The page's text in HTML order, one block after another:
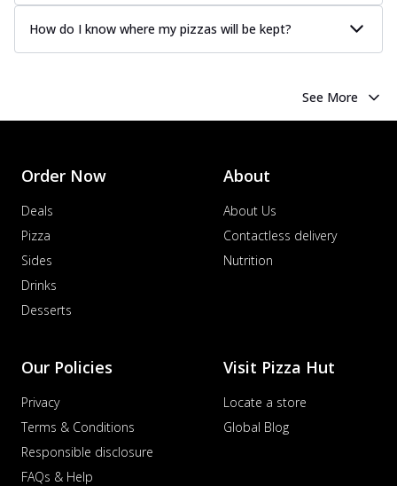
How do I know where my pizzas will be kept?
See More
Order Now
Deals
Pizza
Sides
Drinks
Desserts
About
About Us
Contactless delivery
Nutrition
Our Policies
Privacy
Terms & Conditions
Responsible disclosure
FAQs & Help
Visit Pizza Hut
Locate a store
Global Blog